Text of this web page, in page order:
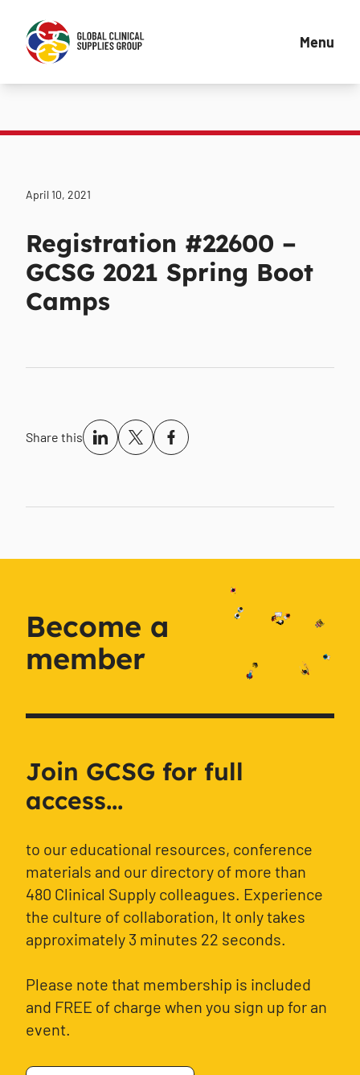
Menu
April 10, 2021
Registration #22600 –
GCSG 2021 Spring Boot
Camps
Share this
Become a
member
Join GCSG for full
access...
to our educational resources, conference
materials and our directory of more than
480 Clinical Supply colleagues. Experience
the culture of collaboration, It only takes
approximately 3 minutes 22 seconds.
Please note that membership is included
and FREE of charge when you sign up for an
event.